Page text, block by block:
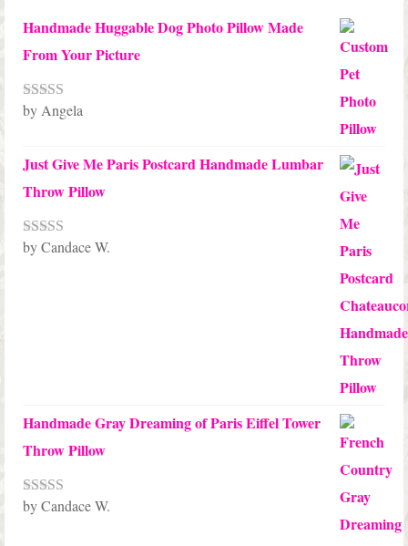
Handmade Huggable Dog Photo Pillow Made
From Your Picture
Rated5out
by Angela
Just Give Me Paris Postcard Handmade Lumbar
Throw Pillow
Rated5out
by Candace W.
Handmade Gray Dreaming of Paris Eiffel Tower
Throw Pillow
Rated5out
by Candace W.